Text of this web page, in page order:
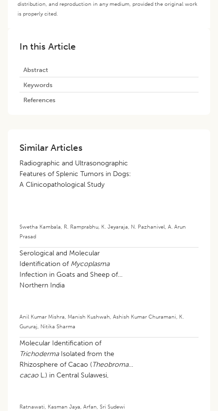
distribution, and reproduction in any medium, provided the original work
is properly cited.
In this Article
Abstract
Keywords
References
Similar Articles
Radiographic and Ultrasonographic
Features of Splenic Tumors in Dogs:
A Clinicopathological Study
Swetha Kambala, R. Ramprabhu, K. Jeyaraja, N. Pazhanivel, A. Arun
Prasad
Serological and Molecular
Identification of Mycoplasma
Infection in Goats and Sheep of
Northern India
Anil Kumar Mishra, Manish Kushwah, Ashish Kumar Churamani, K.
Gururaj, Nitika Sharma
Molecular Identification of
TrichodermaIsolated from the
Rhizosphere of Cacao (Theobroma
cacao L.) in Central Sulawesi,
Ratnawati, Kasman Jaya, Arfan, Sri Sudewi